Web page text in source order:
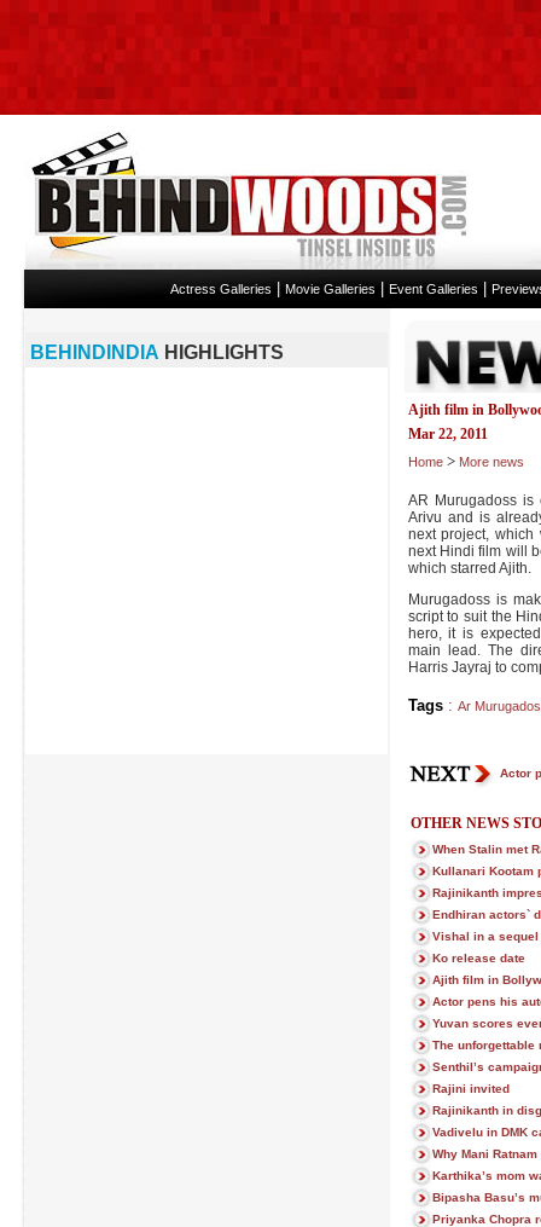
Actress Galleries Movie Galleries Event Galleries
Ajith film in
Mar 22, 2011
Home > More news
AR Murugadoss
Arivu and is
next project, which
next Hindi film will
which starred Ajith.
Murugadoss is
script to suit the
hero, it is
main lead. The
Harris Jayraj to
Tags: Ar
Actor
OTHER NEWS
When Stalin met
Kullanari Kootam
Rajinikanth
Endhiran actors`
Vishal in a sequel
Ko release date
Ajith film in
Actor pens his
Yuvan scores
The unforgettable
Senthil’s
Rajini invited
Rajinikanth in
Vadivelu in DMK
Why Mani
Karthika’s mom
Bipasha Basu’s
Priyanka Chopra
BEHINDINDIA HIGHLIGHTS